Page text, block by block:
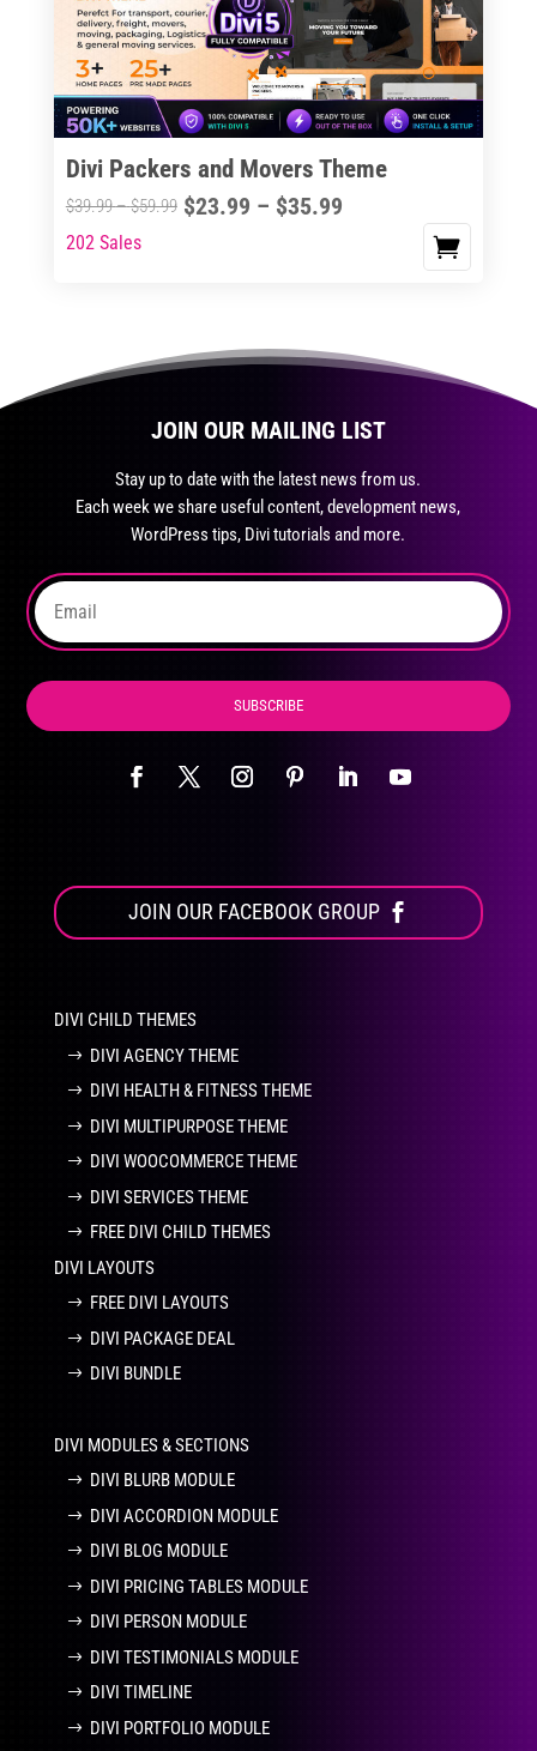
may
chosen
on
product
page
Divi Packers and Movers Theme
$39.99–$59.99Price
$23.99 – $35.99Price
This
variants.
The
the
product
page
202 Sales
JOIN OUR MAILING LIST
Stay up to date with the latest news from us.
Each week we share useful content, development news,
WordPress tips, Divi tutorials and more.
SUBSCRIBE
JOIN OUR FACEBOOK GROUP
DIVI CHILD THEMES
DIVI AGENCY THEME
DIVI HEALTH & FITNESS THEME
DIVI MULTIPURPOSE THEME
DIVI WOOCOMMERCE THEME
DIVI SERVICES THEME
FREE DIVI CHILD THEMES
DIVI LAYOUTS
FREE DIVI LAYOUTS
DIVI PACKAGE DEAL
DIVI BUNDLE
DIVI MODULES & SECTIONS
DIVI BLURB MODULE
DIVI ACCORDION MODULE
DIVI BLOG MODULE
DIVI PRICING TABLES MODULE
DIVI PERSON MODULE
DIVI TESTIMONIALS MODULE
DIVI TIMELINE
DIVI PORTFOLIO MODULE